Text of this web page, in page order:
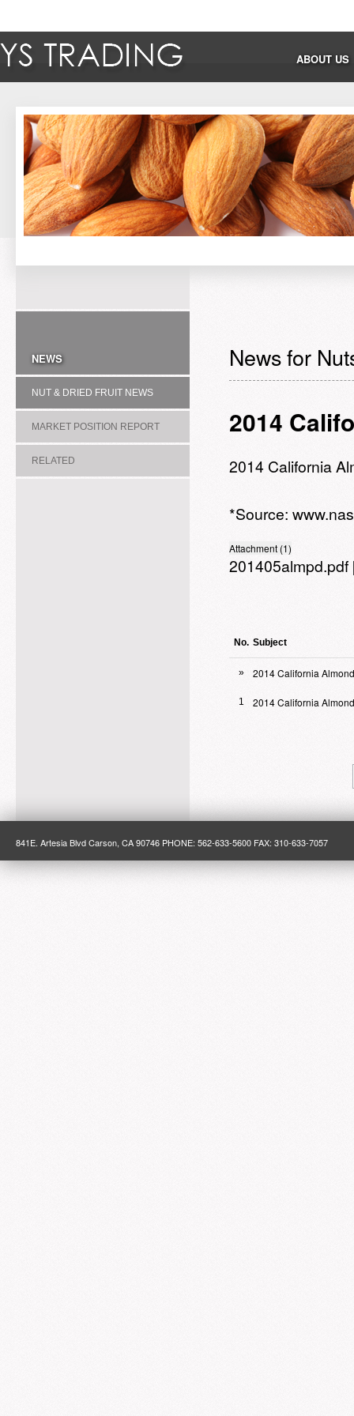
ABOUT US
NEWS
NUT & DRIED FRUIT NEWS
MARKET POSITION REPORT
RELATED
News for
2014
2014 California
*Source:
Attachment (1)
201405almpd.pdf
No. Subject
» 2014 California
1 2014 California
841E. Artesia Blvd Carson, CA 90746 PHONE: 562-633-5600 FAX: 310-633-7057